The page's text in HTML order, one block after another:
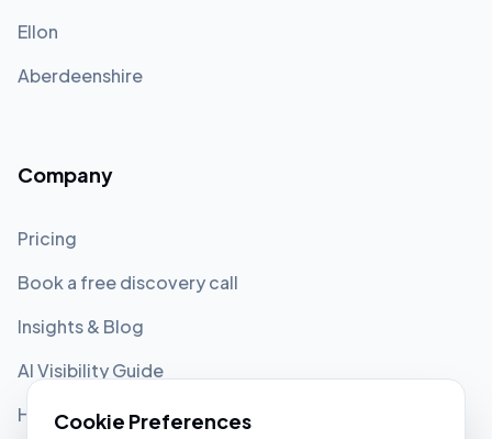
Cookie Preferences
Ellon
Aberdeenshire
Company
Pricing
Book a free discovery call
Insights & Blog
AI Visibility Guide
Help Center